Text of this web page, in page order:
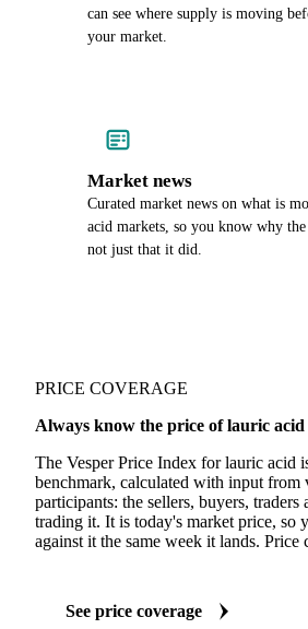
can see where supply is moving
your market.
Market news
Curated market news on what is
acid markets, so you know why
not just that it did.
PRICE COVERAGE
Always know the price of lauric acid
The Vesper Price Index for lauric acid
benchmark, calculated with input from
participants: the sellers, buyers, traders
trading it. It is today's market price, so
against it the same week it lands. Price
See price coverage